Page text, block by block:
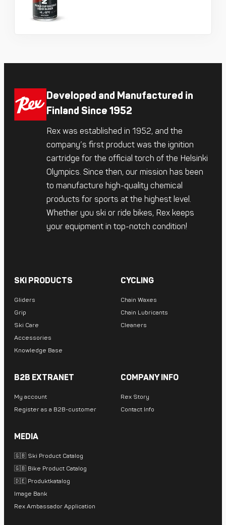
Developed and Manufactured in
Finland Since 1952
Rex was established in 1952, and the
company’s first product was the ignition
cartridge for the official torch of the Helsinki
Olympics. Since then, our mission has been
to manufacture high-quality chemical
products for sports at the highest level.
Whether you ski or ride bikes, Rex keeps
your equipment in top-notch condition!
SKI PRODUCTS
Gliders
Grip
Ski Care
Accessories
Knowledge Base
CYCLING
Chain Waxes
Chain Lubricants
Cleaners
B2B EXTRANET
My account
Register as a B2B-customer
COMPANY INFO
Rex Story
Contact Info
MEDIA
🇬🇧 Ski Product Catalog
🇬🇧 Bike Product Catalog
🇩🇪 Produktkatalog
Image Bank
Rex Ambassador Application